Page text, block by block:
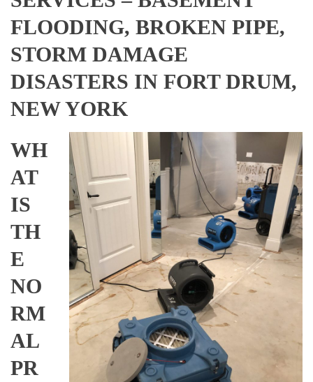
FLOODING, BROKEN PIPE,
STORM DAMAGE
DISASTERS IN FORT DRUM,
NEW YORK
WH
AT
IS
TH
E
NO
RM
AL
PR